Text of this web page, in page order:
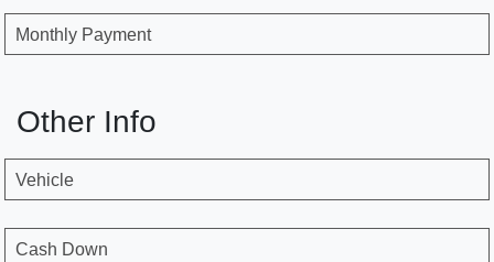
Monthly Payment
Other Info
Vehicle
Cash Down